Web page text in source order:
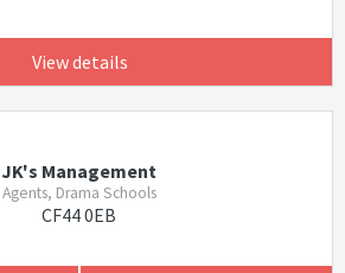
View details
JK's Management
Agents, Drama Schools
CF44 0EB